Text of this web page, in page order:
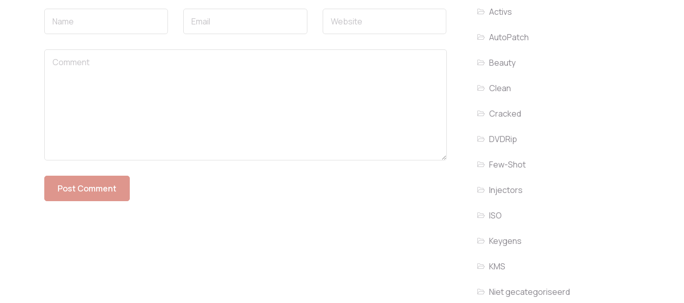
Activs
AutoPatch
Beauty
Clean
Cracked
DVDRip
Few-Shot
Injectors
ISO
Keygens
KMS
Niet gecategoriseerd